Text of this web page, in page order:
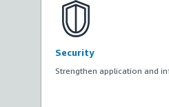
Security
Strengthen application and